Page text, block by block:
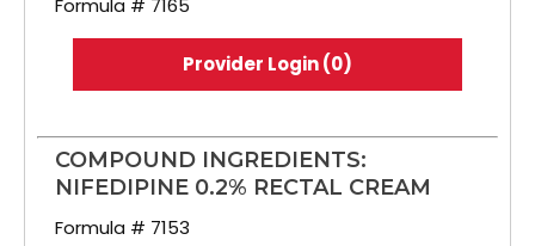
Formula # 7165
Provider Login (0)
COMPOUND INGREDIENTS:
NIFEDIPINE 0.2% RECTAL CREAM
Formula # 7153